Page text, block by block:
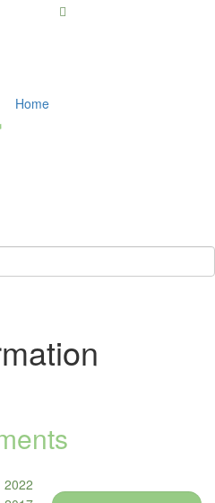
Home